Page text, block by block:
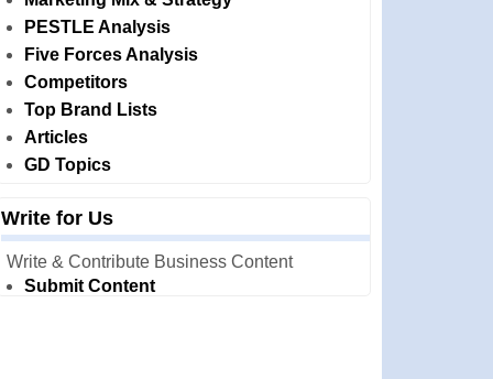
PESTLE Analysis
Five Forces Analysis
Competitors
Top Brand Lists
Articles
GD Topics
Write for Us
Write & Contribute Business Content
Submit Content